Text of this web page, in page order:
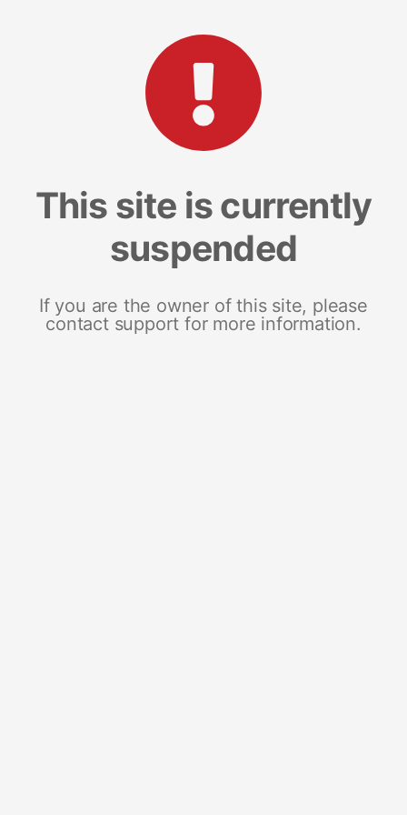
This site is currently
suspended
If you are the owner of this site, please
contact support for more information.